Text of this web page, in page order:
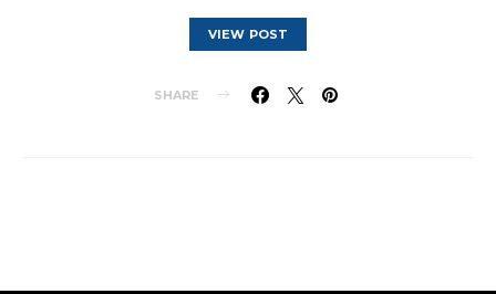
VIEW POST
SHARE